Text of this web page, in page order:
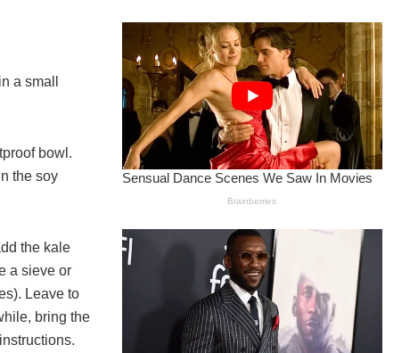
a small
bowl.
the soy
the kale
a sieve or
Leave to
bring the